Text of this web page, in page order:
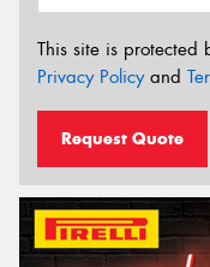
This site is protected
Privacy Policyand
Request Quote